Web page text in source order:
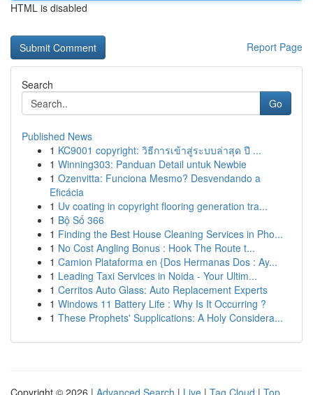
HTML is disabled
Report Page
Search
Go
Published News
1 KC9001 copyright: วิธีการเข้าสู่ระบบล่าสุด ปี ...
1 Winning303: Panduan Detail untuk Newbie
1 Ozenvitta: Funciona Mesmo? Desvendando a
Eficácia
1 Uv coating in copyright flooring generation tra...
1 Bộ Số 366
1 Finding the Best House Cleaning Services in Pho...
1 No Cost Angling Bonus : Hook The Route t...
1 Camion Plataforma en {Dos Hermanas Dos : Ay...
1 Leading Taxi Services in Noida - Your Ultim...
1 Cerritos Auto Glass: Auto Replacement Experts
1 Windows 11 Battery Life : Why Is It Occurring ?
1 These Prophets' Supplications: A Holy Considera...
Copyright © 2026 | Advanced Search | Live | Tag Cloud | Top